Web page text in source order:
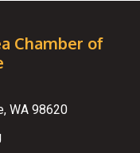
Chamber of
WA 98620